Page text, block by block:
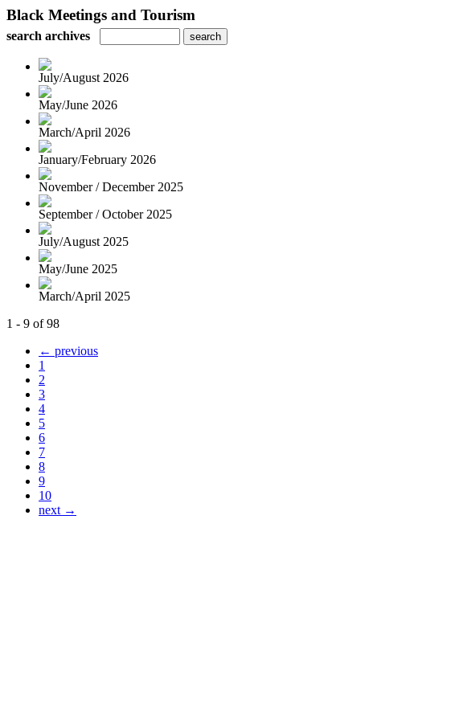
Black Meetings and Tourism
search archives
July/August 2026
May/June 2026
March/April 2026
January/February 2026
November / December 2025
September / October 2025
July/August 2025
May/June 2025
March/April 2025
1 - 9 of 98
← previous
1
2
3
4
5
6
7
8
9
10
next →